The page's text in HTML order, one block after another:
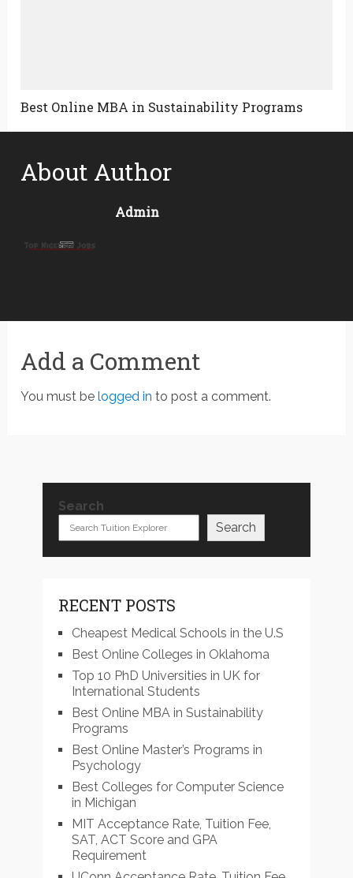
Best Online MBA in Sustainability Programs
About Author
Admin
Add a Comment
You must belogged in to post a comment.
Search
Search
RECENT POSTS
Cheapest Medical Schools in the U.S
Best Online Colleges in Oklahoma
Top 10 PhD Universities in UK for
International Students
Best Online MBA in Sustainability
Programs
Best Online Master’s Programs in
Psychology
Best Colleges for Computer Science
in Michigan
MIT Acceptance Rate, Tuition Fee,
SAT, ACT Score and GPA
Requirement